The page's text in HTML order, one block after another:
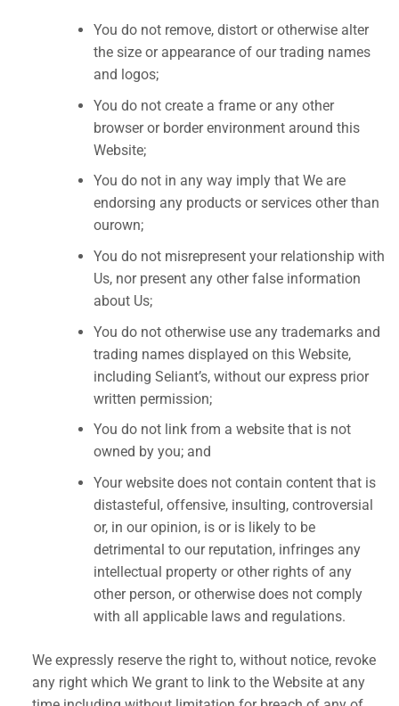
You do not remove, distort or otherwise alter
the size or appearance of our trading names
and logos;
You do not create a frame or any other
browser or border environment around this
Website;
You do not in any way imply that We are
endorsing any products or services other than
ourown;
You do not misrepresent your relationship with
Us, nor present any other false information
about Us;
You do not otherwise use any trademarks and
trading names displayed on this Website,
including Seliant’s, without our express prior
written permission;
You do not link from a website that is not
owned by you; and
Your website does not contain content that is
distasteful, offensive, insulting, controversial
or, in our opinion, is or is likely to be
detrimental to our reputation, infringes any
intellectual property or other rights of any
other person, or otherwise does not comply
with all applicable laws and regulations.
We expressly reserve the right to, without notice, revoke
any right which We grant to link to the Website at any